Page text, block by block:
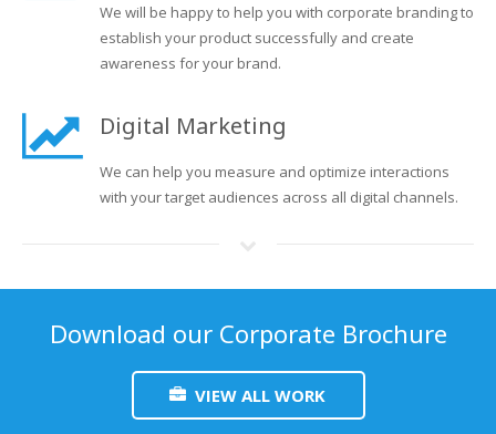
We will be happy to help you with corporate branding to
establish your product successfully and create
awareness for your brand.
Digital Marketing
We can help you measure and optimize interactions
with your target audiences across all digital channels.
Download our Corporate Brochure
VIEW ALL WORK